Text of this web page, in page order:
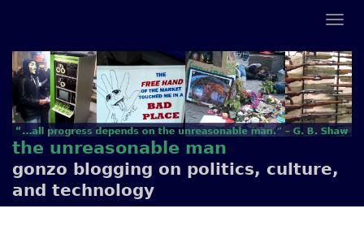
the unreasonable man
gonzo blogging on politics, culture,
and technology